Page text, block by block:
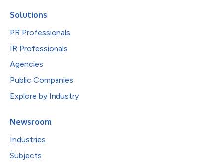
Solutions
PR Professionals
IR Professionals
Agencies
Public Companies
Explore by Industry
Newsroom
Industries
Subjects